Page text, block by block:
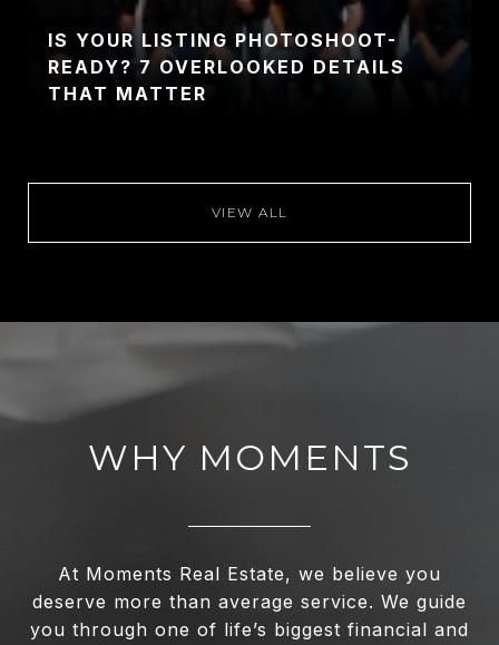
IS YOUR LISTING PHOTOSHOOT-
READY? 7 OVERLOOKED DETAILS
THAT MATTER
VIEW ALL
WHY MOMENTS
At Moments Real Estate, we believe you
deserve more than average service. We guide
you through one of life’s biggest financial and